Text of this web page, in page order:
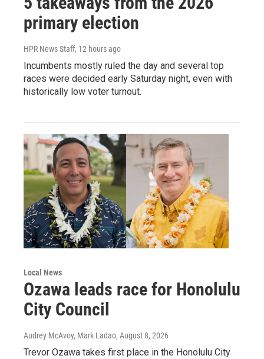
primary election
HPR News Staff, 12 hours ago
Incumbents mostly ruled the day and several top
races were decided early Saturday night, even with
historically low voter turnout.
Local News
Ozawa leads race for Honolulu
City Council
Audrey McAvoy, Mark Ladao, August 8, 2026
Trevor Ozawa takes first place in the Honolulu City